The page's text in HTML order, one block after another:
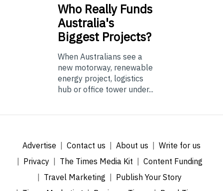
Who Really Funds
Australia's
Biggest Projects?
When Australians see a
new motorway, renewable
energy project, logistics
hub or office tower under...
Advertise Contact us About us
Write for us
Privacy
The Times Media Kit
Content Funding
Travel Marketing
Publish Your Story